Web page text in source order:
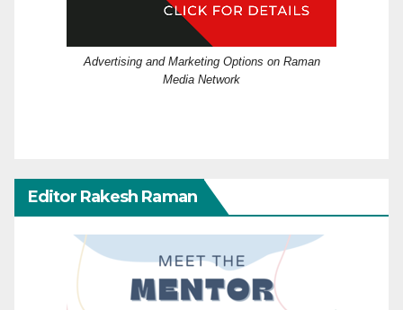
Advertising and Marketing Options on Raman
Media Network
Editor Rakesh Raman